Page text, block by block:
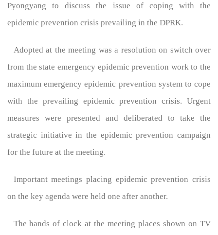
Pyongyang to discuss the issue of coping with the
epidemic prevention crisis prevailing in the DPRK.
Adopted at the meeting was a resolution on switch over
from the state emergency epidemic prevention work to the
maximum emergency epidemic prevention system to cope
with the prevailing epidemic prevention crisis. Urgent
measures were presented and deliberated to take the
strategic initiative in the epidemic prevention campaign
for the future at the meeting.
Important meetings placing epidemic prevention crisis
on the key agenda were held one after another.
The hands of clock at the meeting places shown on TV